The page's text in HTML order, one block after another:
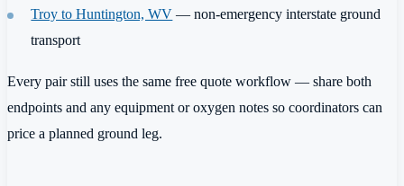
Troy to Huntington, WV — non-emergency interstate ground
transport
Every pair still uses the same free quote workflow — share both
endpoints and any equipment or oxygen notes so coordinators can
price a planned ground leg.